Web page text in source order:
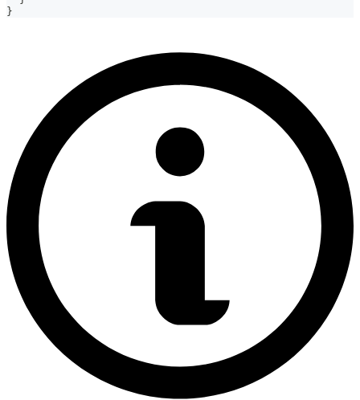
}